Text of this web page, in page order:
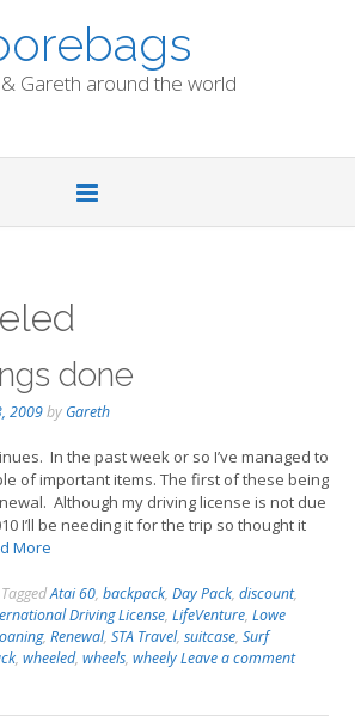
Gareth around the world
done
2009by Gareth
In the past week or so I’ve managed to
of important items. The first of these being
Although my driving license is not due
I’ll be needing it for the trip so thought it
More
TaggedAtai 60, backpack, Day Pack, discount,
Driving License, LifeVenture, Lowe
, Renewal, STA Travel, suitcase, Surf
, wheeled, wheels, wheelyLeave a comment